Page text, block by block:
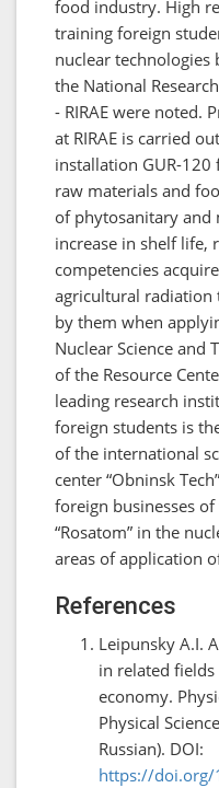
food industry. High
training foreign
nuclear technologies
the National
- RIRAE were noted.
at RIRAE is carried
installation GUR-
raw materials and
of phytosanitary and
increase in shelf life,
competencies
agricultural radiation
by them when
Nuclear Science and
of the Resource
leading research
foreign students is
of the international
center “Obninsk
foreign businesses
“Rosatom” in the
areas of application
References
Leipunsky A.I.
in related
economy.
Physical
Russian). DOI:
https://doi.org/